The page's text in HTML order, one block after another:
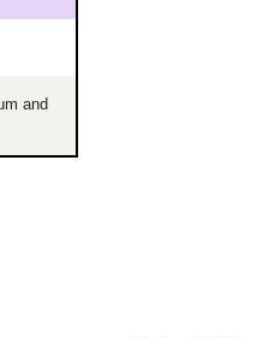
and